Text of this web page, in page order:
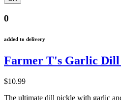
0
added to delivery
Farmer T's Garlic Dill
$10.99
The ultimate dill pickle with garlic